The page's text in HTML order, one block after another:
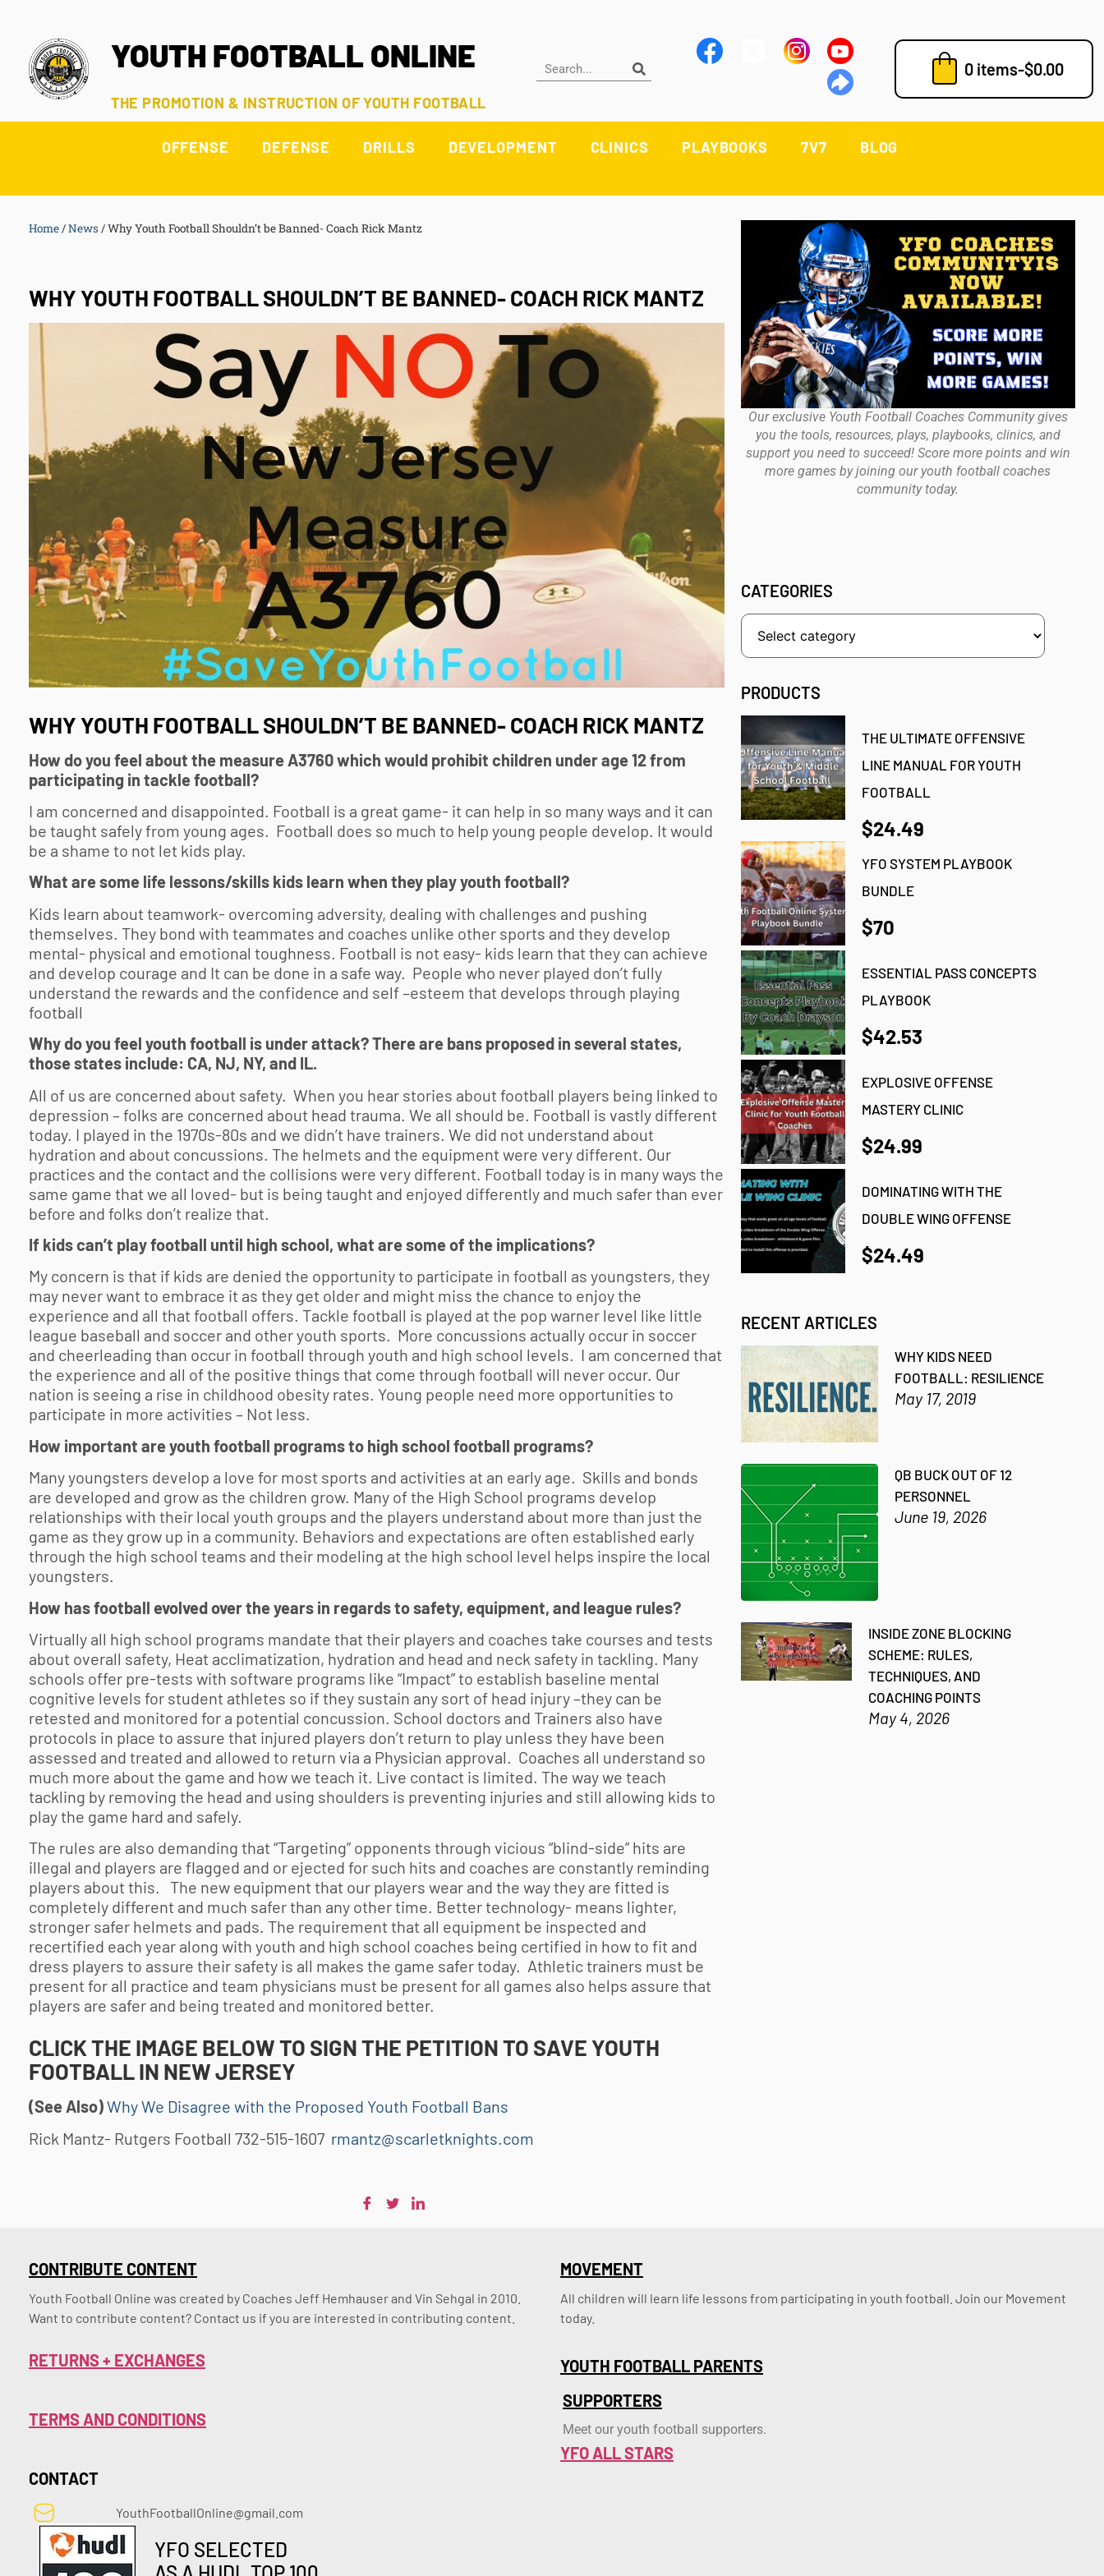
YOUTH FOOTBALL ONLINE
THE PROMOTION & INSTRUCTION OF YOUTH FOOTBALL
0 items-$0.00
OFFENSE DEFENSE DRILLS DEVELOPMENT CLINICS PLAYBOOKS 7V7 BLOG
Home/News /Why Youth Football Shouldn’t be Banned- Coach Rick Mantz
WHY YOUTH FOOTBALL SHOULDN’T BE BANNED- COACH RICK MANTZ
WHY YOUTH FOOTBALLSHOULDN’T BE BANNED- COACH RICK MANTZ
How do you feel about the measure A3760 which would prohibit children under age 12 from
participating in tackle football?
I am concerned and disappointed. Football is a great game- it can help in so many ways and it can
be taught safely from young ages. Football does so much to help young people develop. It would
be a shame to not let kids play.
What are some life lessons/skills kids learn when they playyouth football?
Kids learn about teamwork- overcoming adversity, dealing with challenges and pushing
themselves. They bond with teammates and coaches unlike other sports and they develop
mental- physical and emotional toughness. Football is not easy- kids learn that they can achieve
and develop courage and It can be done in a safe way. People who never played don’t fully
understand the rewards and the confidence and self –esteem that develops through playing
football
Why do you feel youth football is under attack? There are bans proposed in several states,
those states include: CA, NJ, NY, and IL.
All of us are concerned about safety. When you hear stories about football players being linked to
depression – folks are concerned about head trauma. We all should be. Football is vastly different
today. I played in the 1970s-80s and we didn’t have trainers. We did not understand about
hydration and about concussions. The helmets and the equipment were very different. Our
practices and the contact and the collisions were very different. Football today is in many ways the
same game that we all loved- but is being taught and enjoyed differently and much safer than ever
before and folks don’t realize that.
If kids can’t play football until high school, what are some of the implications?
My concern is that if kids are denied the opportunity to participate in football as youngsters, they
may never want to embrace it as they get older and might miss the chance to enjoy the
experience and all that football offers. Tackle football is played at the pop warner level like little
league baseball and soccer and other youth sports. More concussions actually occur in soccer
and cheerleading than occur in football through youth and high school levels. I am concerned that
the experience and all of the positive things that come through football will never occur. Our
nation is seeing a rise in childhood obesity rates. Young people need more opportunities to
participate in more activities – Not less.
How important areyouth football programs to high school football programs?
Many youngsters develop a love for most sports and activities at an early age. Skills and bonds
are developed and grow as the children grow. Many of the High School programs develop
relationships with their local youth groups and the players understand about more than just the
game as they grow up in a community. Behaviors and expectations are often established early
through the high school teams and their modeling at the high school level helps inspire the local
youngsters.
How has football evolved over the years in regards to safety, equipment, and league rules?
Virtually all high school programs mandate that their players and coaches take courses and tests
about overall safety, Heat acclimatization, hydration and head and neck safety in tackling. Many
schools offer pre-tests with software programs like “Impact” to establish baseline mental
cognitive levels for student athletes so if they sustain any sort of head injury –they can be
retested and monitored for a potential concussion. School doctors and Trainers also have
protocols in place to assure that injured players don’t return to play unless they have been
assessed and treated and allowed to return via a Physician approval. Coaches all understand so
much more about the game and how we teach it. Live contact is limited. The way we teach
tackling by removing the head and using shoulders is preventing injuries and still allowing kids to
play the game hard and safely.
The rules are also demanding that “Targeting” opponents through vicious “blind-side” hits are
illegal and players are flagged and or ejected for such hits and coaches are constantly reminding
players about this. The new equipment that our players wear and the way they are fitted is
completely different and much safer than any other time. Better technology- means lighter,
stronger safer helmets and pads. The requirement that all equipment be inspected and
recertified each year along with youth and high school coaches being certified in how to fit and
dress players to assure their safety is all makes the game safer today. Athletic trainers must be
present for all practice and team physicians must be present for all games also helps assure that
players are safer and being treated and monitored better.
CLICK THE IMAGE BELOW TO SIGN THE PETITION TO SAVE YOUTH
FOOTBALLIN NEW JERSEY
(See Also)Why We Disagree with the Proposed Youth Football Bans
Rick Mantz- Rutgers Football 732-515-1607 rmantz@scarletknights.com
Our exclusive Youth Football Coaches Community gives
you the tools, resources, plays, playbooks, clinics, and
support you need to succeed! Score more points and win
more games by joining our youth football coaches
community today.
CATEGORIES
PRODUCTS
THE ULTIMATE OFFENSIVE
LINE MANUAL FOR YOUTH
FOOTBALL
$24.49
YFO SYSTEM PLAYBOOK
BUNDLE
$70
ESSENTIAL PASS CONCEPTS
PLAYBOOK
$42.53
EXPLOSIVE OFFENSE
MASTERY CLINIC
$24.99
DOMINATING WITH THE
DOUBLE WING OFFENSE
$24.49
RECENT ARTICLES
WHY KIDS NEED
FOOTBALL: RESILIENCE
May 17, 2019
QB BUCK OUT OF 12
PERSONNEL
June 19, 2026
INSIDE ZONE BLOCKING
SCHEME: RULES,
TECHNIQUES, AND
COACHING POINTS
May 4, 2026
CONTRIBUTE CONTENT
Youth Football Online was created by Coaches Jeff Hemhauser and Vin Sehgal in 2010.
Want to contribute content? Contact us if you are interested in contributing content.
MOVEMENT
All children will learn life lessons from participating in youth football. Join our Movement
today.
RETURNS + EXCHANGES
TERMS AND CONDITIONS
CONTACT
YouthFootballOnline@gmail.com
YFO SELECTED
YOUTH FOOTBALL PARENTS
SUPPORTERS
Meet our youth football supporters.
YFO ALL STARS